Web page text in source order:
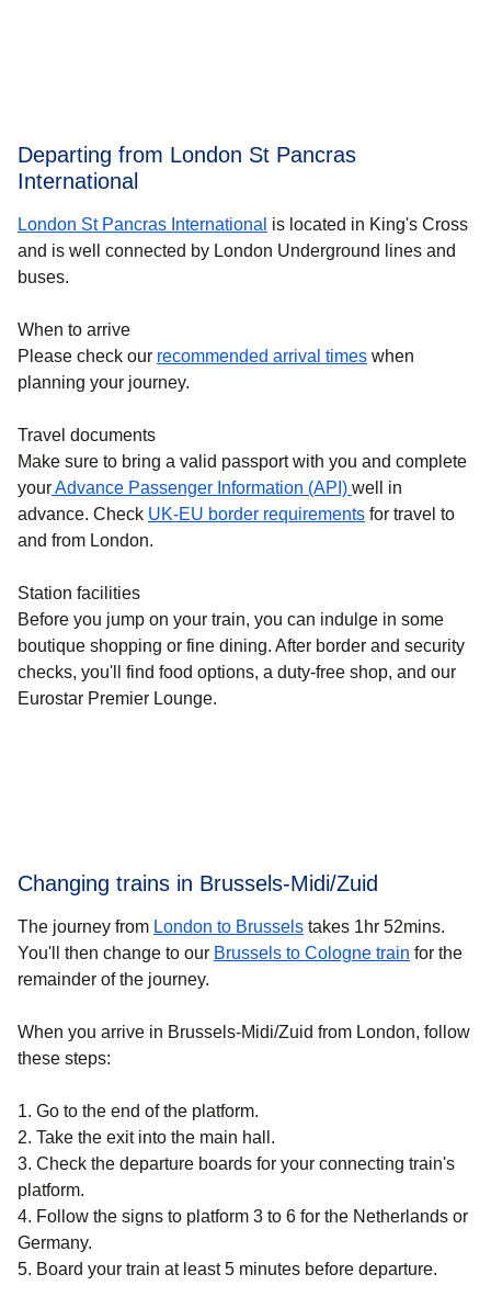
Departing from London St Pancras
International
London St Pancras International is located in King's Cross
and is well connected by London Underground lines and
buses.
When to arrive
Please check our recommended arrival times when
planning your journey.
Travel documents
Make sure to bring a valid passport with you and complete
yourAdvance Passenger Information (API) well in
advance. Check UK-EU border requirements for travel to
and from London.
Station facilities
Before you jump on your train, you can indulge in some
boutique shopping or fine dining. After border and security
checks, you'll find food options, a duty-free shop, and our
Eurostar Premier Lounge.
Changing trains in Brussels-Midi/Zuid
The journey from London to Brussels takes 1hr 52mins.
You'll then change to our Brussels to Cologne train for the
remainder of the journey.
When you arrive in Brussels-Midi/Zuid from London, follow
these steps:
1. Go to the end of the platform.
2. Take the exit into the main hall.
3. Check the departure boards for your connecting train's
platform.
4. Follow the signs to platform 3 to 6 for the Netherlands or
Germany.
5. Board your train at least 5 minutes before departure.